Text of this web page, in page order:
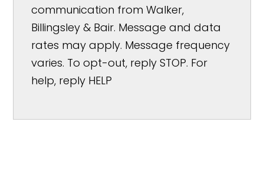
communication from Walker,
Billingsley & Bair. Message and data
rates may apply. Message frequency
varies. To opt-out, reply STOP. For
help, reply HELP